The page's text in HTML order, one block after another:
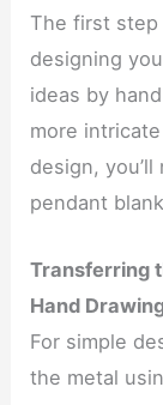
The first step
designing
ideas by
more
design,
pendant
Transferring
Hand
For simple
the metal